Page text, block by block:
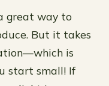
great way to
But it takes
is
start small! If